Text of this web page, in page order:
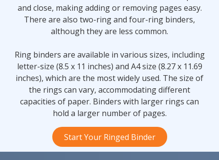
and close, making adding or removing pages easy.
There are also two-ring and four-ring binders,
although they are less common.
Ring binders are available in various sizes, including
letter-size (8.5 x 11 inches) and A4 size (8.27 x 11.69
inches), which are the most widely used. The size of
the rings can vary, accommodating different
capacities of paper. Binders with larger rings can
hold a larger number of pages.
Start Your Ringed Binder